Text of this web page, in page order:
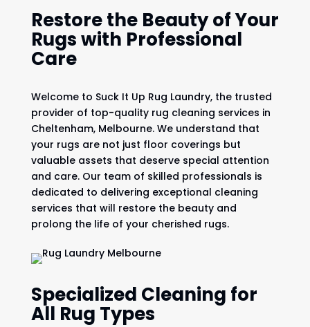
Restore the Beauty of Your
Rugs with Professional
Care
Welcome to Suck It Up Rug Laundry, the trusted
provider of top-quality rug cleaning services in
Cheltenham, Melbourne. We understand that
your rugs are not just floor coverings but
valuable assets that deserve special attention
and care. Our team of skilled professionals is
dedicated to delivering exceptional cleaning
services that will restore the beauty and
prolong the life of your cherished rugs.
Specialized Cleaning for
All Rug Types